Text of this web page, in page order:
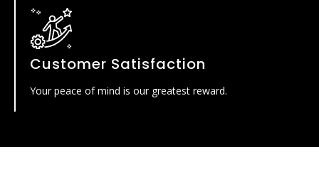
Customer Satisfaction
Your peace of mind is our greatest reward.